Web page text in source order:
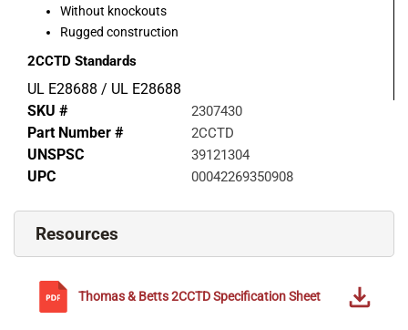
Without knockouts
Rugged construction
2CCTD Standards
UL E28688 / UL E28688
SKU #
2307430
Part Number # 2CCTD
UNSPSC 39121304
UPC 00042269350908
Resources
Thomas & Betts2CCTDSpecification Sheet